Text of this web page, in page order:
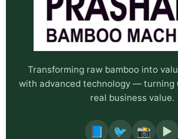
Transforming raw bamboo into
with advanced technology — turning
real business value.
📘 🐦 📸 ▶️